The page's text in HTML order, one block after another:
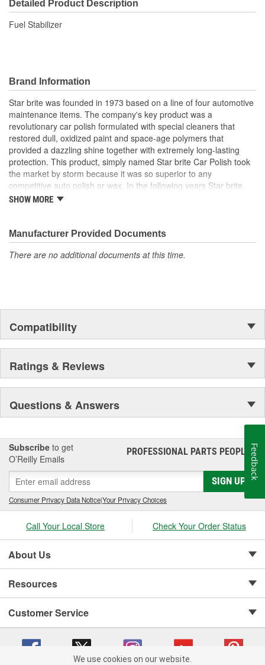
Detailed Product Description
Fuel Stabilizer
Brand Information
Star brite was founded in 1973 based on a line of four automotive
maintenance items. The company's key product was a
revolutionary car polish formulated with special cleaners that
restored dull, oxidized paint and space-age polymers that
provided a dazzling shine together with extremely long-lasting
protection. This product, simply named Star brite Car Polish took
the market by storm because it was so superior to any
competitive auto polish or wax. In the following years Star brite
added many new car care products and also expanded into the
consumer following.
SHOW MORE
Manufacturer Provided Documents
There are no additional documents at this time.
Compatibility
Ratings & Reviews
Questions & Answers
Subscribe to get
O’Reilly Emails
PROFESSIONAL PARTS PEOPLE®
SIGN UP
Consumer Privacy Data Notice|Your Privacy Choices
Call Your Local Store Check Your Order Status
About Us
Resources
Customer Service
We use cookies on our website.
Feedback